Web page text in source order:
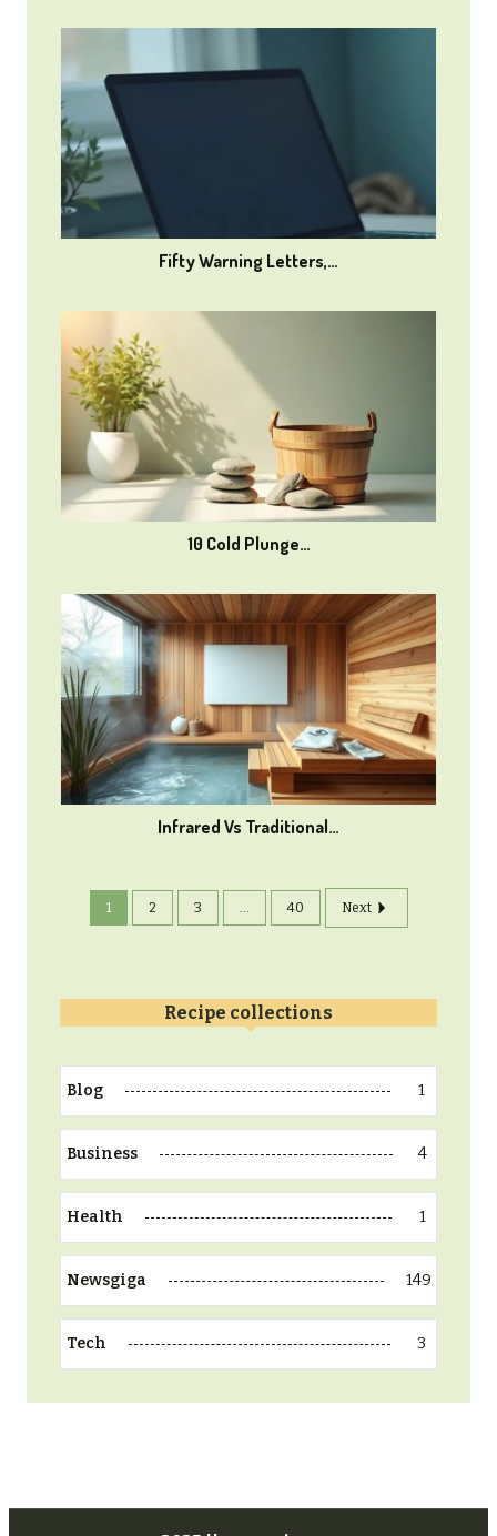
Fifty Warning Letters,…
10 Cold Plunge…
Infrared Vs Traditional…
1 2 3 40 Next
Recipe collections
Blog 1
Business 4
Health 1
Newsgiga 149
Tech 3